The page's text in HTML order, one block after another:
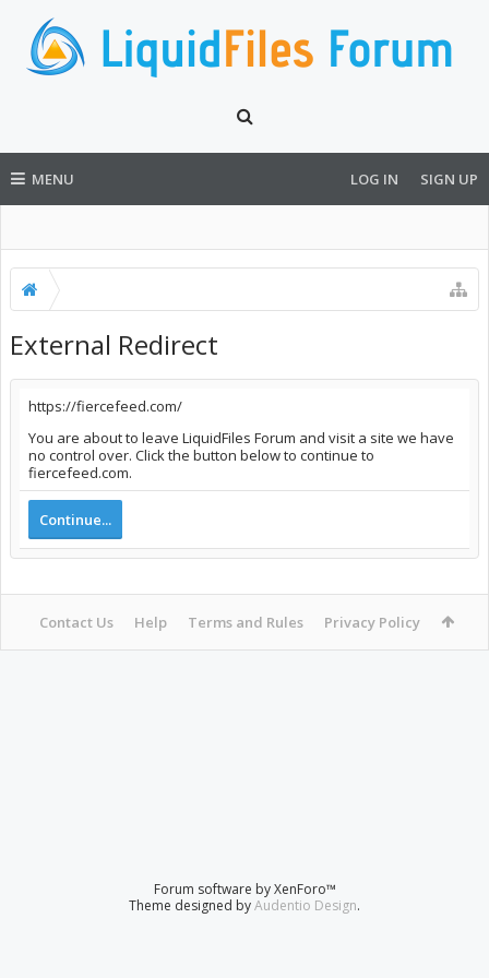
MENU LOG IN SIGN UP
External Redirect
https://fiercefeed.com/
You are about to leave LiquidFiles Forum and visit a site we have
no control over. Click the button below to continue to
fiercefeed.com.
Continue...
Contact Us Help Terms and Rules Privacy Policy
Forum software by XenForo™
Theme designed byAudentio Design.